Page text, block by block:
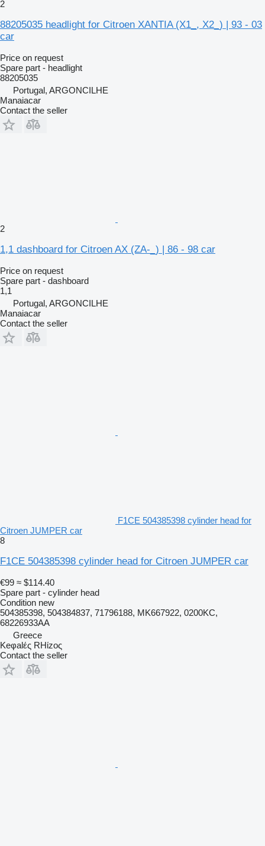
2
88205035 headlight for Citroen XANTIA (X1_, X2_) | 93 - 03
car
Price on request
Spare part - headlight
88205035
Portugal, ARGONCILHE
Manaiacar
Contact the seller
2
1,1 dashboard for Citroen AX (ZA-_) | 86 - 98 car
Price on request
Spare part - dashboard
1,1
Portugal, ARGONCILHE
Manaiacar
Contact the seller
F1CE 504385398 cylinder head for
Citroen JUMPER car
8
F1CE 504385398 cylinder head for Citroen JUMPER car
€99 ≈ $114.40
Spare part - cylinder head
Condition new
504385398, 504384837, 71796188, MK667922, 0200KC,
68226933AA
Greece
Keφalές RHίzoς
Contact the seller